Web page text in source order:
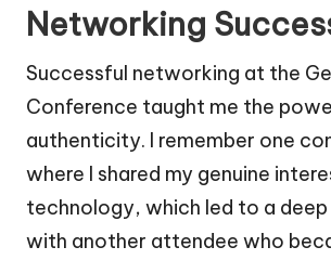
Networking
Successful networking at the
Conference taught me the
authenticity. I remember one
where I shared my genuine
technology, which led to a deep
with another attendee who